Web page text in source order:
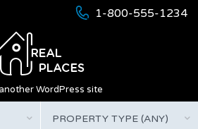
1-800-555-1234
WordPress site
PROPERTY TYPE (ANY)